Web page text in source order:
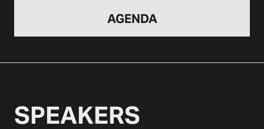
AGENDA
SPEAKERS